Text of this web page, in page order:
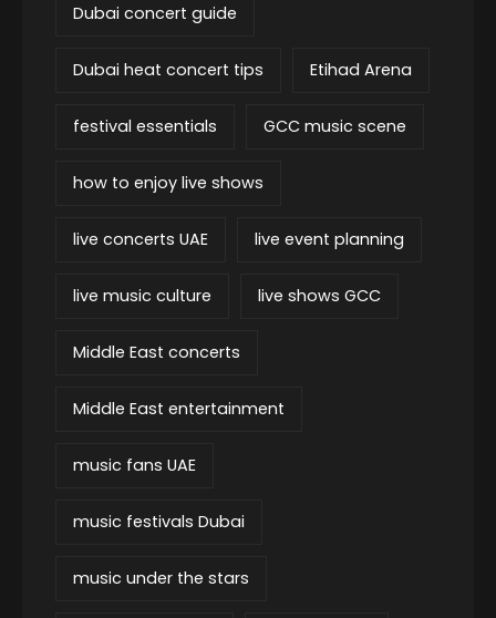
Dubai concert guide
Dubai heat concert tips Etihad Arena
festival essentials GCC music scene
how to enjoy live shows
live concerts UAE live event planning
live music culture live shows GCC
Middle East concerts
Middle East entertainment
music fans UAE
music festivals Dubai
music under the stars